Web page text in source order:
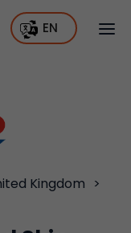
EN
Kingdom >